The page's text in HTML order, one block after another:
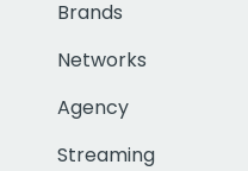
Brands
Networks
Agency
Streaming